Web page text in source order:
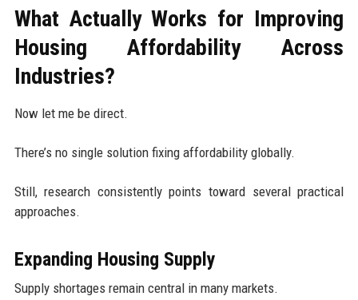
What Actually Works for Improving
Housing Affordability Across
Industries?
Now let me be direct.
There’s no single solution fixing affordability globally.
Still, research consistently points toward several practical
approaches.
Expanding Housing Supply
Supply shortages remain central in many markets.